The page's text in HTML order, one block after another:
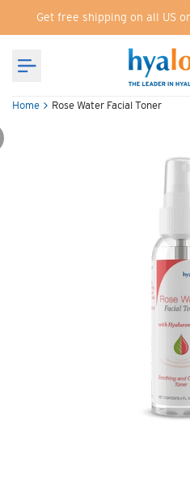
Get free shipping on all US
Home Rose Water Facial Toner